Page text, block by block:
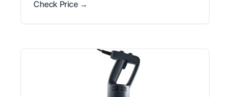
Check Price →